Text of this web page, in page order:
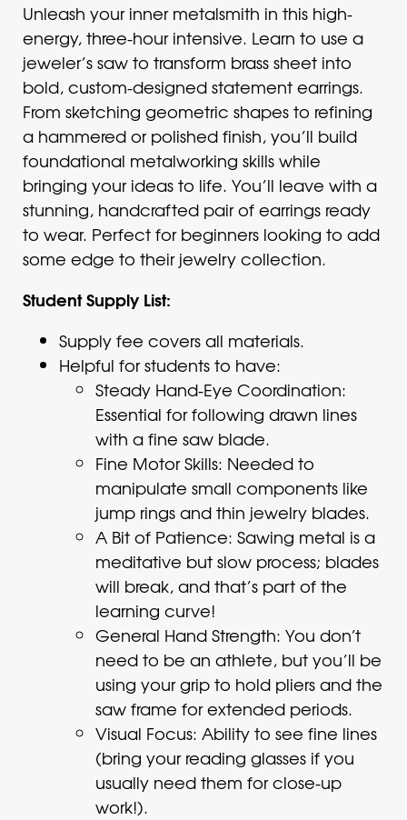
Unleash your inner metalsmith in this high-
energy, three-hour intensive. Learn to use a
jeweler’s saw to transform brass sheet into
bold, custom-designed statement earrings.
From sketching geometric shapes to refining
a hammered or polished finish, you’ll build
foundational metalworking skills while
bringing your ideas to life. You’ll leave with a
stunning, handcrafted pair of earrings ready
to wear. Perfect for beginners looking to add
some edge to their jewelry collection.
Student Supply List:
Supply fee covers all materials.
Helpful for students to have:
Steady Hand-Eye Coordination:
Essential for following drawn lines
with a fine saw blade.
Fine Motor Skills: Needed to
manipulate small components like
jump rings and thin jewelry blades.
A Bit of Patience: Sawing metal is a
meditative but slow process; blades
will break, and that’s part of the
learning curve!
General Hand Strength: You don’t
need to be an athlete, but you’ll be
using your grip to hold pliers and the
saw frame for extended periods.
Visual Focus: Ability to see fine lines
(bring your reading glasses if you
usually need them for close-up
work!).